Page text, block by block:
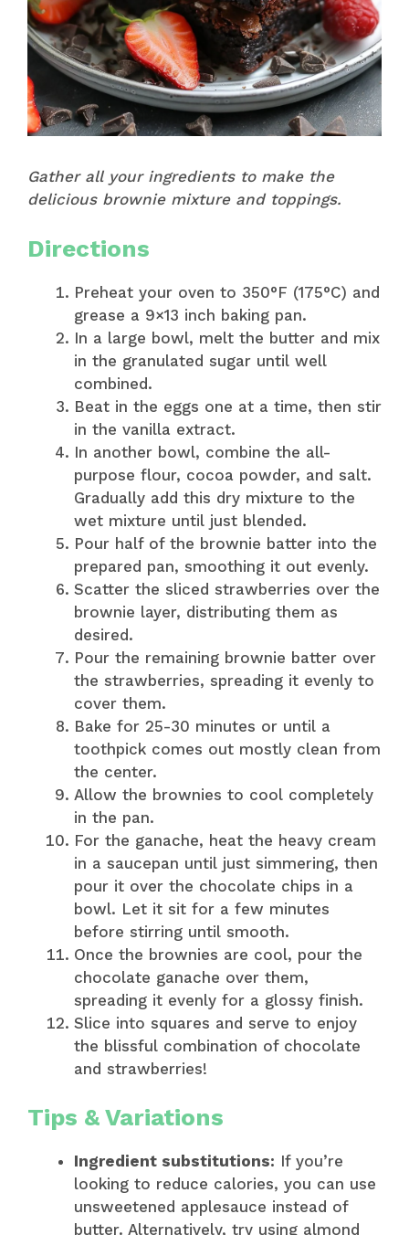
Gather all your ingredients to make the
delicious brownie mixture and toppings.
Directions
Preheat your oven to 350°F (175°C) and
grease a 9×13 inch baking pan.
In a large bowl, melt the butter and mix
in the granulated sugar until well
combined.
Beat in the eggs one at a time, then stir
in the vanilla extract.
In another bowl, combine the all-
purpose flour, cocoa powder, and salt.
Gradually add this dry mixture to the
wet mixture until just blended.
Pour half of the brownie batter into the
prepared pan, smoothing it out evenly.
Scatter the sliced strawberries over the
brownie layer, distributing them as
desired.
Pour the remaining brownie batter over
the strawberries, spreading it evenly to
cover them.
Bake for 25-30 minutes or until a
toothpick comes out mostly clean from
the center.
Allow the brownies to cool completely
in the pan.
For the ganache, heat the heavy cream
in a saucepan until just simmering, then
pour it over the chocolate chips in a
bowl. Let it sit for a few minutes
before stirring until smooth.
Once the brownies are cool, pour the
chocolate ganache over them,
spreading it evenly for a glossy finish.
Slice into squares and serve to enjoy
the blissful combination of chocolate
and strawberries!
Tips & Variations
Ingredient substitutions: If you’re
looking to reduce calories, you can use
unsweetened applesauce instead of
butter. Alternatively, try using almond